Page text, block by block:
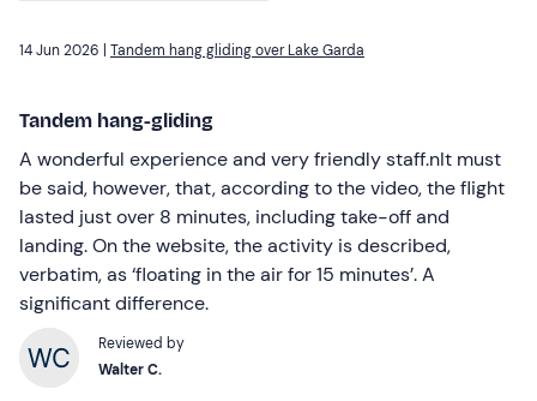
14 Jun 2026 | Tandem hang gliding over Lake Garda
Tandem hang-gliding
A wonderful experience and very friendly staff.nIt must
be said, however, that, according to the video, the flight
lasted just over 8 minutes, including take-off and
landing. On the website, the activity is described,
verbatim, as ‘floating in the air for 15 minutes’. A
significant difference.
Reviewed by
Walter C.